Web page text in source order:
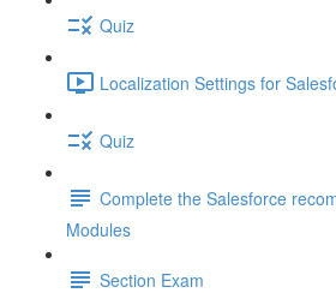
Quiz
Localization Settings for
Quiz
Complete the Salesforce
Modules
Section Exam